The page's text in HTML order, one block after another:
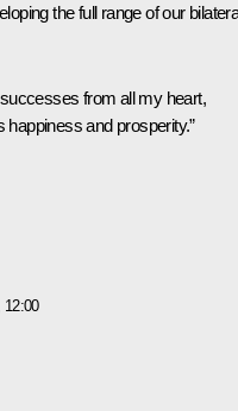
the full range of our
from all my heart,
and prosperity.”
12:00